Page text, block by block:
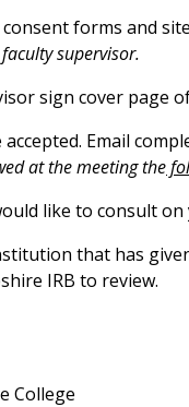
forms and
supervisor.
sign cover page
Email
at the meeting the
like to consult
that has
IRB to review.
College